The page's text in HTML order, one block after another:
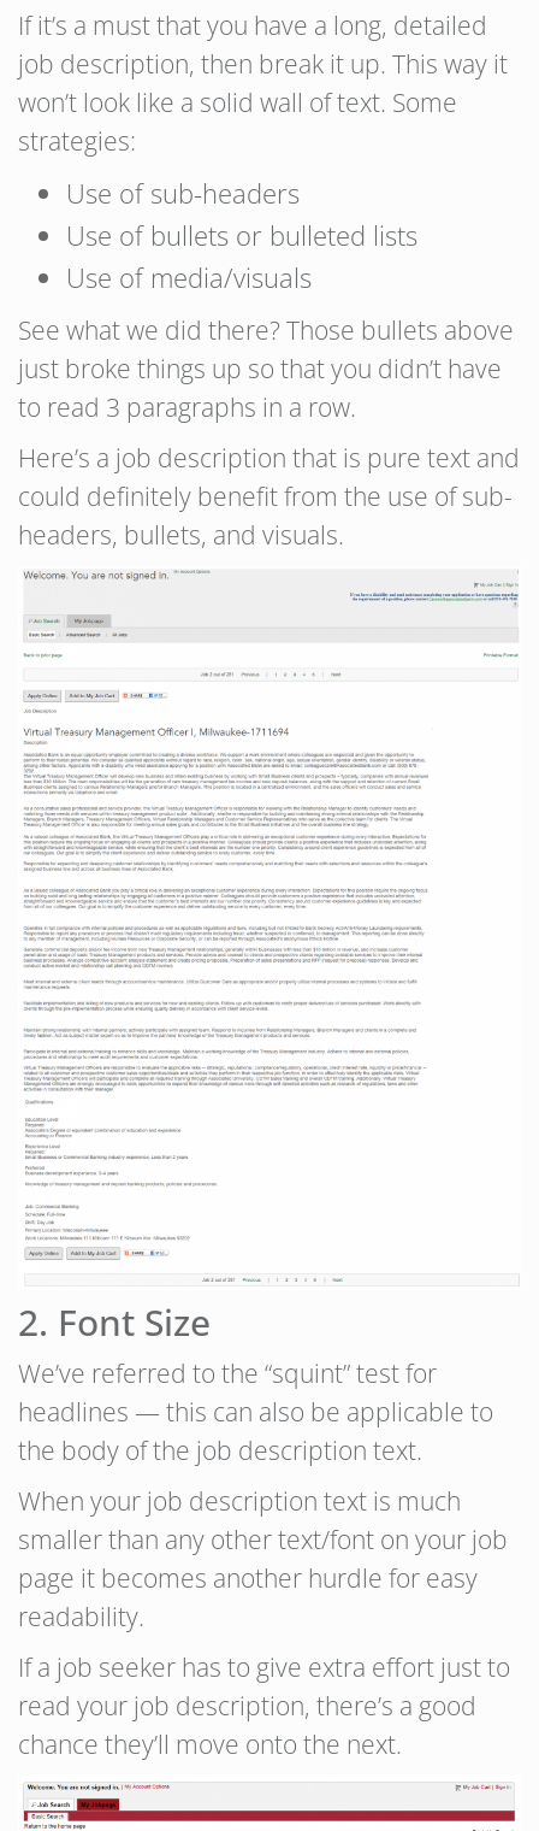
If it’s a must that you have a long, detailed
job description, then break it up. This way it
won’t look like a solid wall of text. Some
strategies:
Use of sub-headers
Use of bullets or bulleted lists
Use of media/visuals
See what we did there? Those bullets above
just broke things up so that you didn’t have
to read 3 paragraphs in a row.
Here’s a job description that is pure text and
could definitely benefit from the use of sub-
headers, bullets, and visuals.
2. Font Size
We’ve referred to the “squint” test for
headlines — this can also be applicable to
the body of the job description text.
When your job description text is much
smaller than any other text/font on your job
page it becomes another hurdle for easy
readability.
If a job seeker has to give extra effort just to
read your job description, there’s a good
chance they’ll move onto the next.